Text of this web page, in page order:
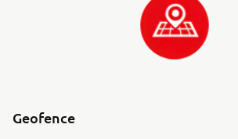
Geofence